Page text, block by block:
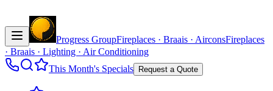
Progress GroupFireplaces · Braais · AirconsFireplaces
· Braais · Lighting · Air Conditioning
This Month's Specials
Request a Quote